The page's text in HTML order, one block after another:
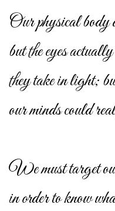
Our physical body
but the eyes
they take in light;
our minds could
We must target
in order to know